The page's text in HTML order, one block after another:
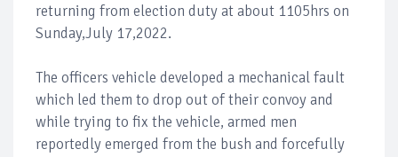
returning from election duty at about 1105hrs on
Sunday,July 17,2022.
The officers vehicle developed a mechanical fault
which led them to drop out of their convoy and
while trying to fix the vehicle, armed men
reportedly emerged from the bush and forcefully